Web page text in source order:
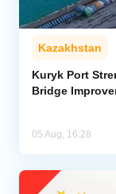
Kazakhstan
Kuryk Port
Bridge
05 Aug, 16:28